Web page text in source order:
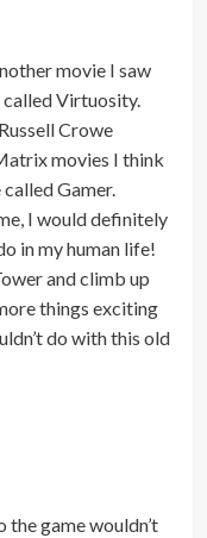
movie I saw
called Virtuosity.
Crowe
movies I think
Gamer.
I would definitely
in my human life!
and climb up
things exciting
do with this old
the game wouldn’t